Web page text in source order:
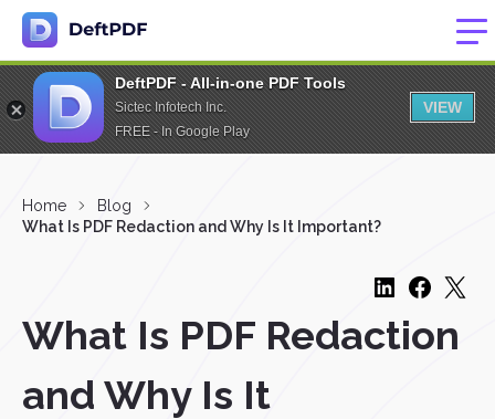
DeftPDF - All-in-one PDF Tools
Sictec Infotech Inc.
FREE - In Google Play
VIEW
Home
Blog
What Is PDF Redaction and Why Is It Important?
What Is PDF Redaction
and Why Is It